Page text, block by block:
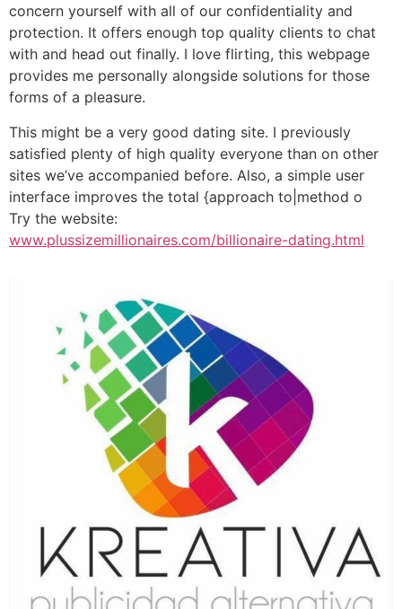
concern yourself with all of our confidentiality and
protection. It offers enough top quality clients to chat
with and head out finally. I love flirting, this webpage
provides me personally alongside solutions for those
forms of a pleasure.
This might be a very good dating site. I previously
satisfied plenty of high quality everyone than on other
sites we’ve accompanied before. Also, a simple user
interface improves the total {approach to|method o
Try the website:
www.plussizemillionaires.com/billionaire-dating.html